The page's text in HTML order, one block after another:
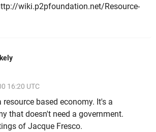
wiki.p2pfoundation.net/Resource-
16:20 UTC
resource based economy. It's a
that doesn't need a government.
of Jacque Fresco.